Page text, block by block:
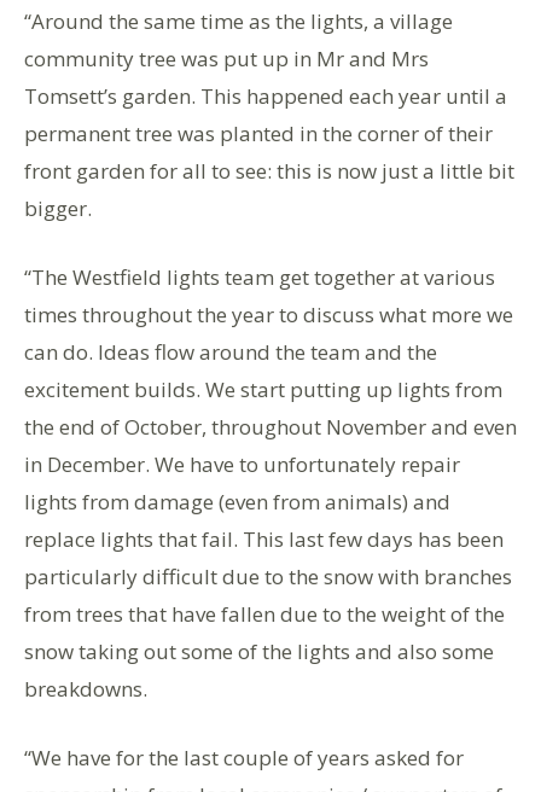
“Around the same time as the lights, a village
community tree was put up in Mr and Mrs
Tomsett’s garden. This happened each year until a
permanent tree was planted in the corner of their
front garden for all to see: this is now just a little bit
bigger.
“The Westfield lights team get together at various
times throughout the year to discuss what more we
can do. Ideas flow around the team and the
excitement builds. We start putting up lights from
the end of October, throughout November and even
in December. We have to unfortunately repair
lights from damage (even from animals) and
replace lights that fail. This last few days has been
particularly difficult due to the snow with branches
from trees that have fallen due to the weight of the
snow taking out some of the lights and also some
breakdowns.
“We have for the last couple of years asked for